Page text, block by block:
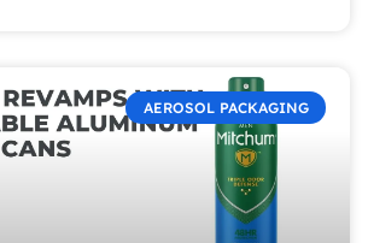
AEROSOL PACKAGING